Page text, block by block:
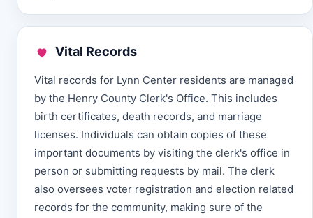
Vital Records
Vital records for Lynn Center residents are managed
by the Henry County Clerk's Office. This includes
birth certificates, death records, and marriage
licenses. Individuals can obtain copies of these
important documents by visiting the clerk's office in
person or submitting requests by mail. The clerk
also oversees voter registration and election related
records for the community, making sure of the